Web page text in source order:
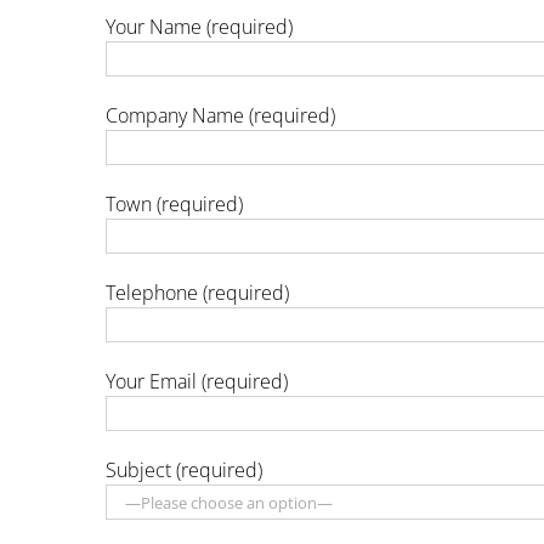
Your Name (required)
Company Name (required)
Town (required)
Telephone (required)
Your Email (required)
Subject (required)